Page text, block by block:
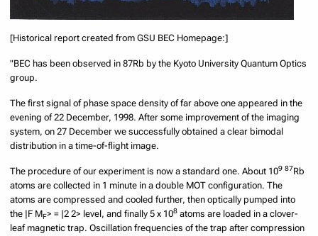
[Historical report created from GSU BEC Homepage:]
"BEC has been observed in 87Rb by the Kyoto University Quantum Optics
group.
The first signal of phase space density of far above one appeared in the
evening of 22 December, 1998. After some improvement of the imaging
system, on 27 December we successfully obtained a clear bimodal
distribution in a time-of-flight image.
The procedure of our experiment is now a standard one. About 109 87Rb
atoms are collected in 1 minute in a double MOT configuration. The
atoms are compressed and cooled further, then optically pumped into
the |F MF> = |2 2> level, and finally 5 x 108 atoms are loaded in a clover-
leaf magnetic trap. Oscillation frequencies of the trap after compression